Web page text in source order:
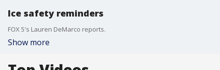
Ice safety reminders
FOX 5's Lauren DeMarco reports.
Show more